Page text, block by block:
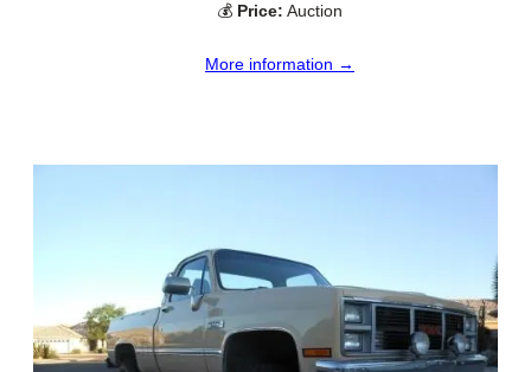
💰 Price: Auction
More information →